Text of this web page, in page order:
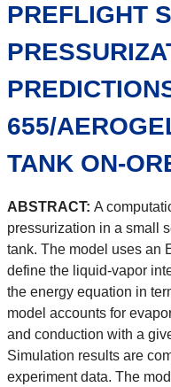
PREFLIGHT
655/
TANK ON-
ABSTRACT: A
pressurization in a small
tank. The model uses an
define the liquid-vapor
the energy equation in
model accounts for
and conduction with a
Simulation results are
experiment data. The